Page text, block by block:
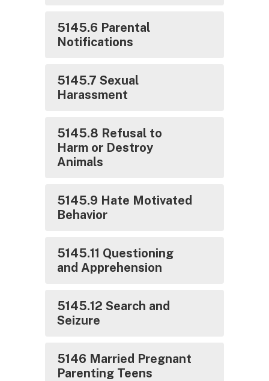
5145.6 Parental
Notifications
5145.7 Sexual
Harassment
5145.8 Refusal to
Harm or Destroy
Animals
5145.9 Hate Motivated
Behavior
5145.11 Questioning
and Apprehension
5145.12 Search and
Seizure
5146 Married Pregnant
Parenting Teens